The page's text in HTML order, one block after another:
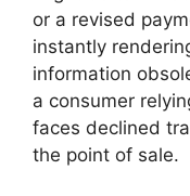
or a revised
instantly
information
a consumer
faces declined
the point of sale.